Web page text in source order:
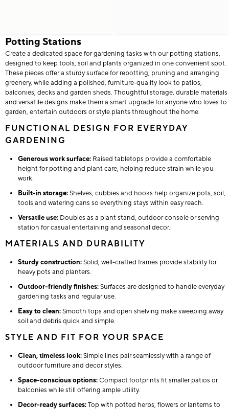
Potting Stations
Create a dedicated space for gardening tasks with our potting stations,
designed to keep tools, soil and plants organized in one convenient spot.
These pieces offer a sturdy surface for repotting, pruning and arranging
greenery, while adding a polished, furniture-quality look to patios,
balconies, decks and garden sheds. Thoughtful storage, durable materials
and versatile designs make them a smart upgrade for anyone who loves to
garden, entertain outdoors or style plants throughout the home.
FUNCTIONAL DESIGN FOR EVERYDAY
GARDENING
Generous work surface: Raised tabletops provide a comfortable
height for potting and plant care, helping reduce strain while you
work.
Built-in storage:Shelves, cubbies and hooks help organize pots, soil,
tools and watering cans so everything stays within easy reach.
Versatile use: Doubles as a plant stand, outdoor console or serving
station for casual entertaining and seasonal decor.
MATERIALS AND DURABILITY
Sturdy construction:Solid, well-crafted frames provide stability for
heavy pots and planters.
Outdoor-friendly finishes:Surfaces are designed to handle everyday
gardening tasks and regular use.
Easy to clean:Smooth tops and open shelving make sweeping away
soil and debris quick and simple.
STYLE AND FIT FOR YOUR SPACE
Clean, timeless look:Simple lines pair seamlessly with a range of
outdoor furniture and decor styles.
Space-conscious options:Compact footprints fit smaller patios or
balconies while still offering ample utility.
Decor-ready surfaces:Top with potted herbs, flowers or lanterns to